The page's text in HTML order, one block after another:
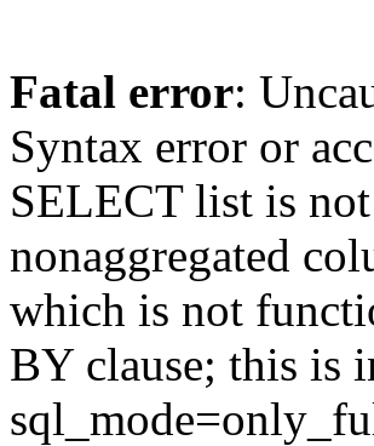
Fatal error:
Syntax error or
SELECT list is
nonaggregated
which is not
BY clause; this is